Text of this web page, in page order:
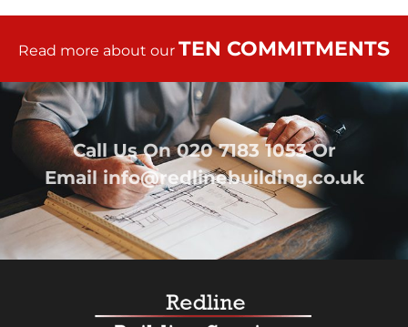
Read more about our TEN COMMITMENTS
Call Us On020 7183 1053Or
Emailinfo@redlinebuilding.co.uk